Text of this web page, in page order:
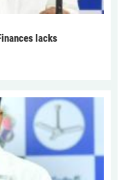
lacks